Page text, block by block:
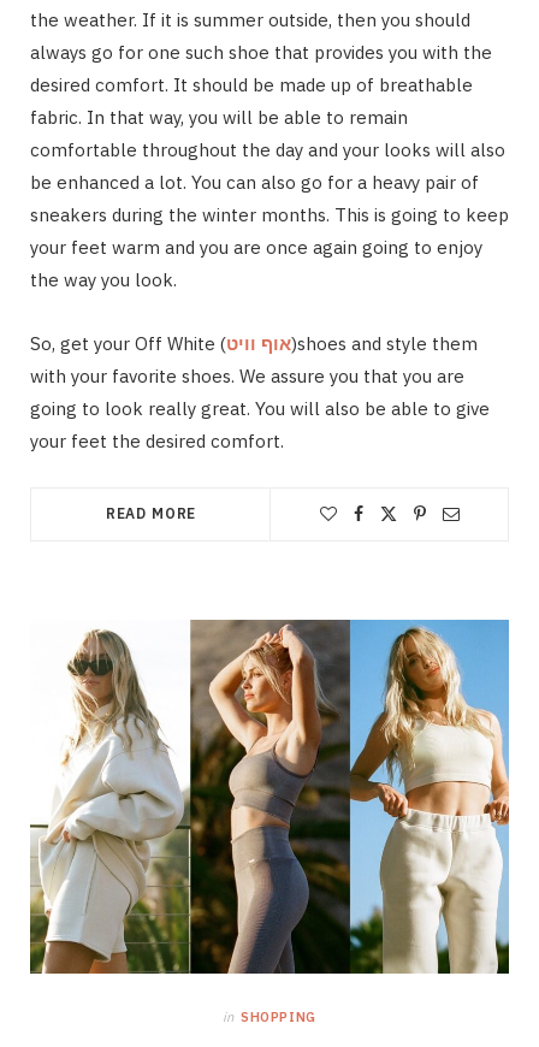
the weather. If it is summer outside, then you should
always go for one such shoe that provides you with the
desired comfort. It should be made up of breathable
fabric. In that way, you will be able to remain
comfortable throughout the day and your looks will also
be enhanced a lot. You can also go for a heavy pair of
sneakers during the winter months. This is going to keep
your feet warm and you are once again going to enjoy
the way you look.
So, get your Off White (אוף וויט)shoes and style them
with your favorite shoes. We assure you that you are
going to look really great. You will also be able to give
your feet the desired comfort.
READ MORE
in SHOPPING